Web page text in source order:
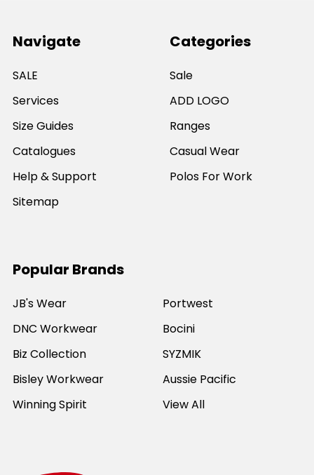
Navigate
SALE
Services
Size Guides
Catalogues
Help & Support
Sitemap
Categories
Sale
ADD LOGO
Ranges
Casual Wear
Polos For Work
Popular Brands
JB's Wear
DNC Workwear
Biz Collection
Bisley Workwear
Winning Spirit
Portwest
Bocini
SYZMIK
Aussie Pacific
View All